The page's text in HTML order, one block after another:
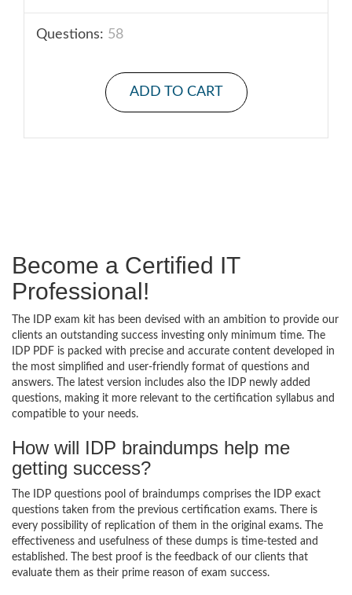
Questions: 58
ADD TO CART
Become a Certified IT
Professional!
The IDP exam kit has been devised with an ambition to provide our
clients an outstanding success investing only minimum time. The
IDP PDF is packed with precise and accurate content developed in
the most simplified and user-friendly format of questions and
answers. The latest version includes also the IDP newly added
questions, making it more relevant to the certification syllabus and
compatible to your needs.
How will IDP braindumps help me
getting success?
The IDP questions pool of braindumps comprises the IDP exact
questions taken from the previous certification exams. There is
every possibility of replication of them in the original exams. The
effectiveness and usefulness of these dumps is time-tested and
established. The best proof is the feedback of our clients that
evaluate them as their prime reason of exam success.